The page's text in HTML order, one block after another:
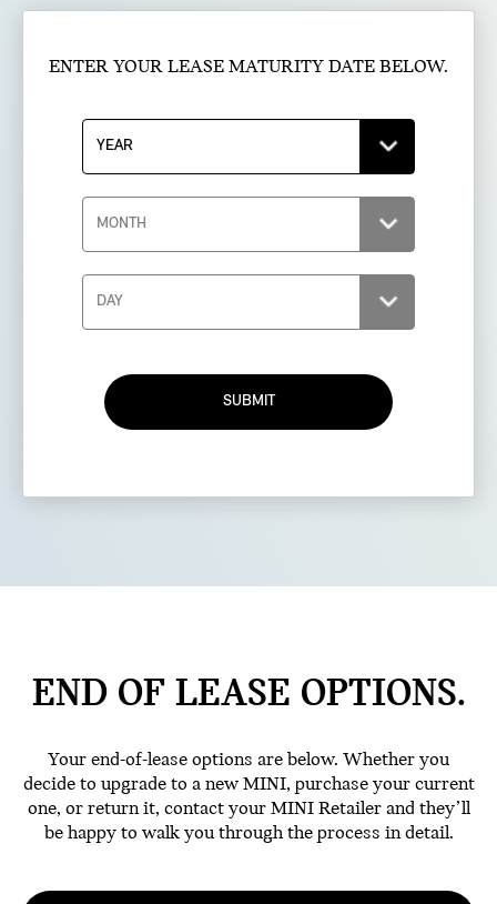
ENTER YOUR LEASE MATURITY DATE BELOW.
SUBMIT
END OF LEASE OPTIONS.
Your end-of-lease options are below. Whether you
decide to upgrade to a new MINI, purchase your current
one, or return it, contact your MINI Retailer and they’ll
be happy to walk you through the process in detail.